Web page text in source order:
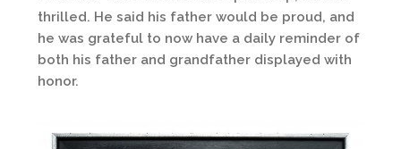
thrilled. He said his father would be proud, and
he was grateful to now have a daily reminder of
both his father and grandfather displayed with
honor.